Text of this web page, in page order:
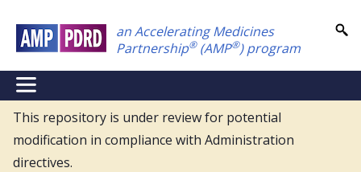
main
content
an Accelerating Medicines
Partnership®(AMP®) program
NEI
Main
Menu
This repository is under review for potential
modification in compliance with Administration
directives.